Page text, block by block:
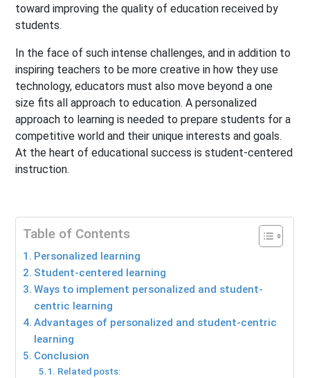
toward improving the quality of education received by
students.
In the face of such intense challenges, and in addition to
inspiring teachers to be more creative in how they use
technology, educators must also move beyond a one
size fits all approach to education. A personalized
approach to learning is needed to prepare students for a
competitive world and their unique interests and goals.
At the heart of educational success is student-centered
instruction.
Table of Contents
Personalized learning
Student-centered learning
Ways to implement personalized and student-
centric learning
Advantages of personalized and student-centric
learning
Conclusion
Related posts: